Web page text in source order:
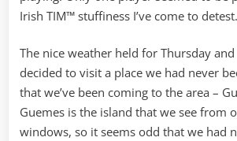
Irish TIM™ stuffiness I’ve come to detest.
The nice weather held for Thursday
decided to visit a place we had never
that we’ve been coming to the area –
Guemes is the island that we see from
windows, so it seems odd that we had